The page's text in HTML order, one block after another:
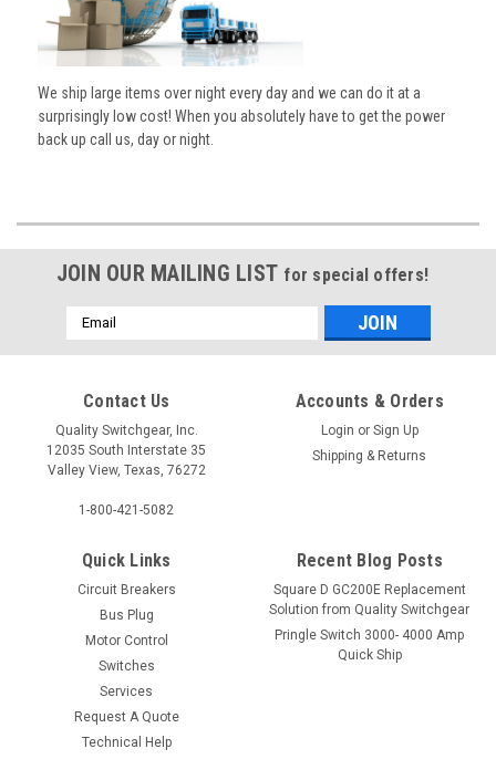
We ship large items over night every day and we can do it at a
surprisingly low cost! When you absolutely have to get the power
back up call us, day or night.
JOIN OUR MAILING LIST for special offers!
Email
Address
Contact Us
Quality Switchgear, Inc.
12035 South Interstate 35
Valley View, Texas, 76272
1-800-421-5082
Accounts & Orders
Login or Sign Up
Shipping & Returns
Quick Links
Circuit Breakers
Bus Plug
Motor Control
Switches
Services
Request A Quote
Technical Help
Recent Blog Posts
Square D GC200E Replacement
Solution from Quality Switchgear
Pringle Switch 3000- 4000 Amp
Quick Ship